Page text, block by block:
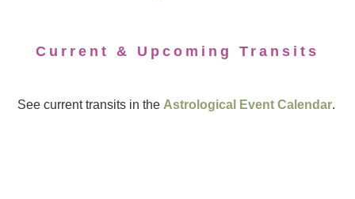
Current & Upcoming Transits
See current transits in the Astrological Event Calendar.